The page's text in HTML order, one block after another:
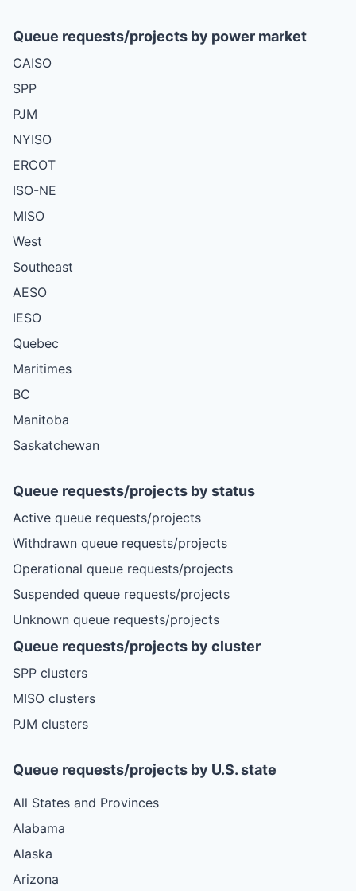
Queue requests/projects by power market
CAISO
SPP
PJM
NYISO
ERCOT
ISO-NE
MISO
West
Southeast
AESO
IESO
Quebec
Maritimes
BC
Manitoba
Saskatchewan
Queue requests/projects by status
Active queue requests/projects
Withdrawn queue requests/projects
Operational queue requests/projects
Suspended queue requests/projects
Unknown queue requests/projects
Queue requests/projects by cluster
SPP clusters
MISO clusters
PJM clusters
Queue requests/projects by U.S. state
All States and Provinces
Alabama
Alaska
Arizona